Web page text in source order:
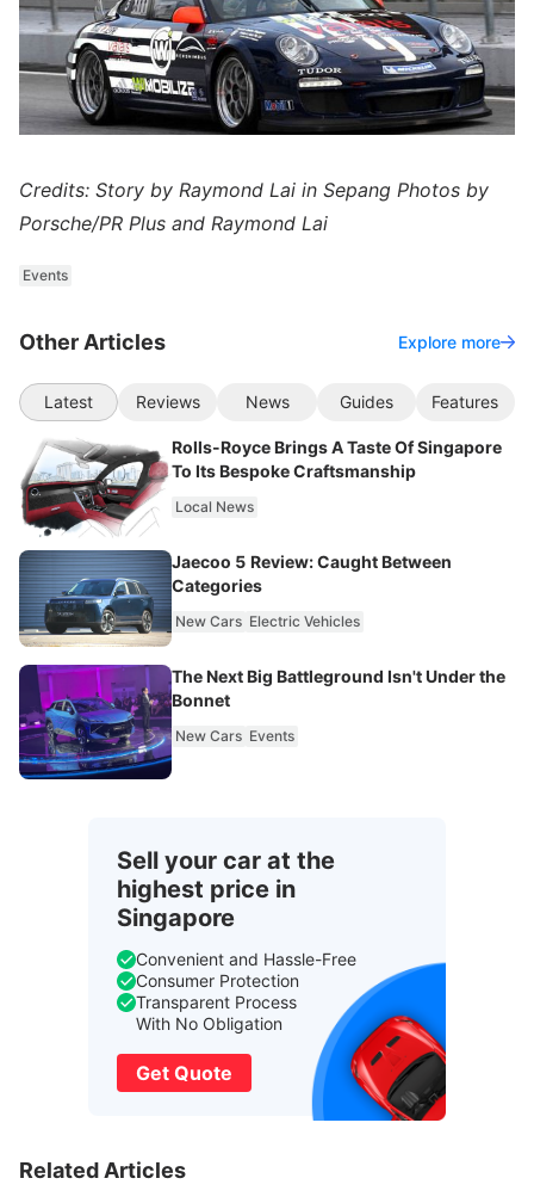
Credits: Story by Raymond Lai in Sepang Photos by
Porsche/PR Plus and Raymond Lai
Events
Other Articles Explore more
Latest Reviews News Guides Features
Rolls-Royce Brings A Taste Of Singapore
To Its Bespoke Craftsmanship
Local News
Jaecoo 5 Review: Caught Between
Categories
New Cars Electric Vehicles
The Next Big Battleground Isn't Under the
Bonnet
New Cars Events
Sell your car at the
highest price in
Singapore
Convenient and Hassle-Free
Consumer Protection
Transparent Process
With No Obligation
Get Quote
Related Articles